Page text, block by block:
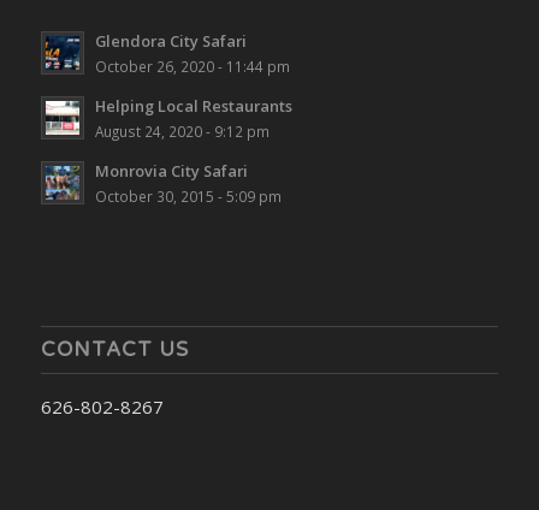
Glendora City Safari
October 26, 2020 - 11:44 pm
Helping Local Restaurants
August 24, 2020 - 9:12 pm
Monrovia City Safari
October 30, 2015 - 5:09 pm
CONTACT US
626-802-8267